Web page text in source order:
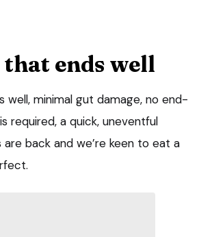
that ends well
well, minimal gut damage, no end-
required, a quick, uneventful
are back and we’re keen to eat a